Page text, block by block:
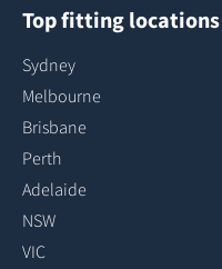
Top fitting locations
Sydney
Melbourne
Brisbane
Perth
Adelaide
NSW
VIC